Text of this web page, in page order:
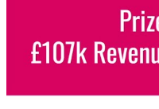
your campaigns for lead
January 22, 2026